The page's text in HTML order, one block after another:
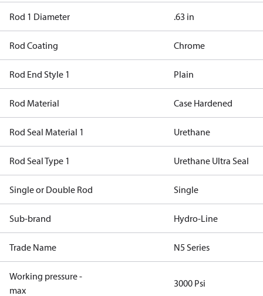
Rod 1 Diameter .63 in
Rod Coating Chrome
Rod End Style 1 Plain
Rod Material Case Hardened
Rod Seal Material 1 Urethane
Rod Seal Type 1 Urethane Ultra Seal
Single or Double Rod Single
Sub-brand Hydro-Line
Trade Name N5 Series
Working pressure -
max
3000 Psi